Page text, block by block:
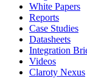
White Papers
Reports
Case Studies
Datasheets
Integration
Videos
Claroty Nexus